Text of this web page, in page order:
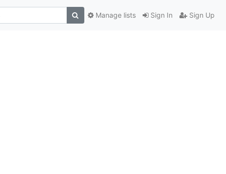
Sign In Sign Up
Manage lists